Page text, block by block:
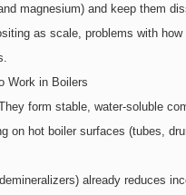
magnesium) and keep them
as scale, problems with
Work in Boilers
form stable, water-soluble
on hot boiler surfaces (tubes,
already reduces